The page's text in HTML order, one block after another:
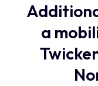
a